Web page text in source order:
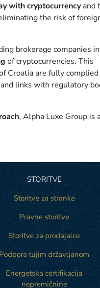
with cryptocurrencyand
the risk of
brokerage companies
of cryptocurrencies. This
Croatia are fully
links with regulatory
, Alpha Luxe Group is
STORITVE
Storitve za stranke
Pravne storitve
Storitve za prodajalce
Podpora tujim državljanom
Energetska certifikacija
nepremičnine